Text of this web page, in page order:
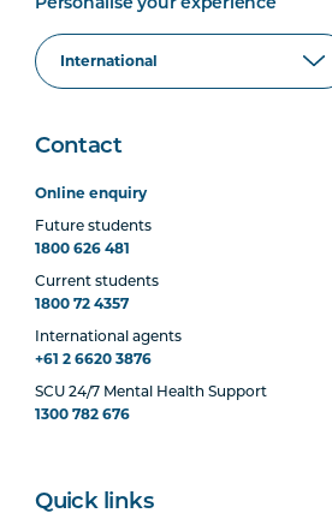
Personalise your experience
Contact
Online enquiry
Future students
1800 626 481
Current students
1800 72 4357
International agents
+61 2 6620 3876
SCU 24/7 Mental Health Support
1300 782 676
Quick links